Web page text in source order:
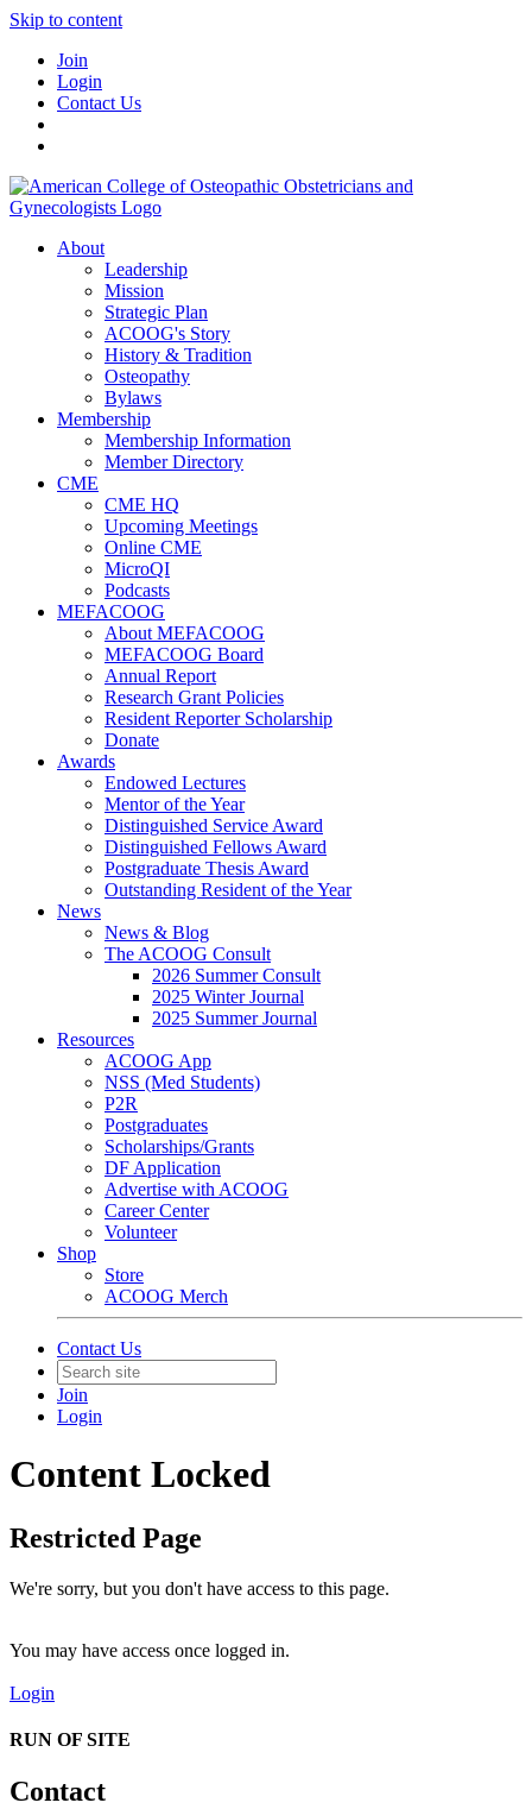
Skip to content
Join
Login
Contact Us
About
Leadership
Mission
Strategic Plan
ACOOG's Story
History & Tradition
Osteopathy
Bylaws
Membership
Membership Information
Member Directory
CME
CME HQ
Upcoming Meetings
Online CME
MicroQI
Podcasts
MEFACOOG
About MEFACOOG
MEFACOOG Board
Annual Report
Research Grant Policies
Resident Reporter Scholarship
Donate
Awards
Endowed Lectures
Mentor of the Year
Distinguished Service Award
Distinguished Fellows Award
Postgraduate Thesis Award
Outstanding Resident of the Year
News
News & Blog
The ACOOG Consult
2026 Summer Consult
2025 Winter Journal
2025 Summer Journal
Resources
ACOOG App
NSS (Med Students)
P2R
Postgraduates
Scholarships/Grants
DF Application
Advertise with ACOOG
Career Center
Volunteer
Shop
Store
ACOOG Merch
Contact Us
Join
Login
Content Locked
Restricted Page
We're sorry, but you don't have access to this page.
You may have access once logged in.
Login
RUN OF SITE
Contact